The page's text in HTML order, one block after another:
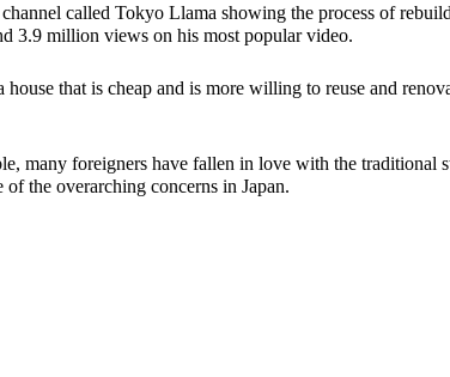
called Tokyo Llama showing the process of
3.9 million views on his most popular video.
that is cheap and is more willing to reuse and
many foreigners have fallen in love with the traditional
the overarching concerns in Japan.